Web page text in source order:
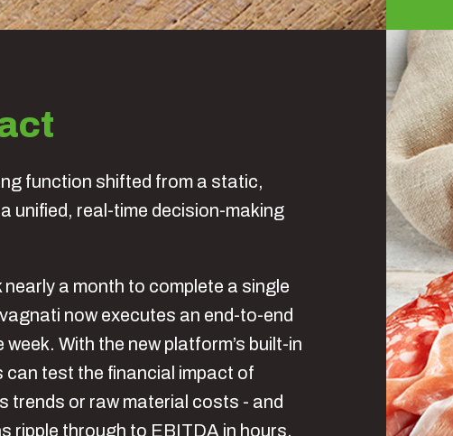
function shifted from a static,
unified, real-time decision-making
a month to complete a single
now executes an end-to-end
With the new platform’s built-in
can test the financial impact of
trends or raw material costs - and
ripple through to EBITDA in hours,